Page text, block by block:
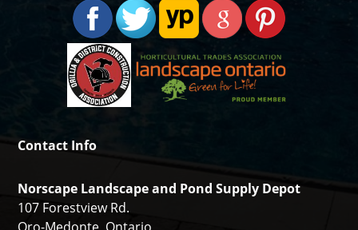
Contact Info
Norscape Landscape and Pond Supply Depot
107 Forestview Rd.